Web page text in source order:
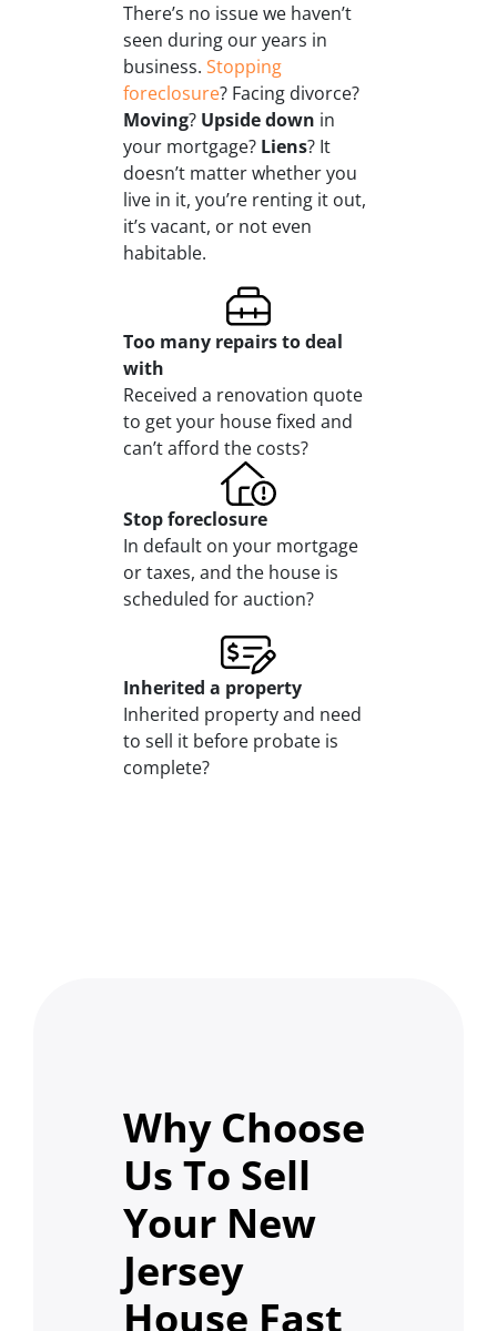
There’s no issue we haven’t
seen during our years in
business. Stopping
foreclosure? Facing divorce?
Moving? Upside down in
your mortgage? Liens? It
doesn’t matter whether you
live in it, you’re renting it out,
it’s vacant, or not even
habitable.
Too many repairsto deal
with
Received a renovation quote
to get your house fixed and
can’t afford the costs?
Stopforeclosure
In default on your mortgage
or taxes, and the house is
scheduled for auction?
Inherited a property
Inherited property and need
to sell it before probate is
complete?
Why Choose
Us To Sell
Your New
Jersey
House Fast